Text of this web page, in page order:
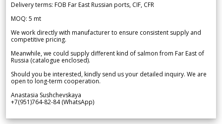
Delivery terms: FOB Far East Russian ports, CIF, CFR
MOQ: 5 mt
We work directly with manufacturer to ensure consistent supply and
competitive pricing.
Meanwhile, we could supply different kind of salmon from Far East of
Russia (catalogue enclosed).
Should you be interested, kindly send us your detailed inquiry. We are
open to long-term cooperation.
Anastasia Sushchevskaya
+7(951)764-82-84 (WhatsApp)